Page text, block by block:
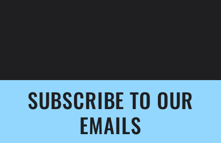
n
SUBSCRIBE TO OUR
EMAILS